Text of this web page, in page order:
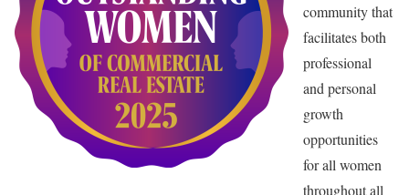
community that
facilitates both
professional
and personal
growth
opportunities
for all women
throughout all